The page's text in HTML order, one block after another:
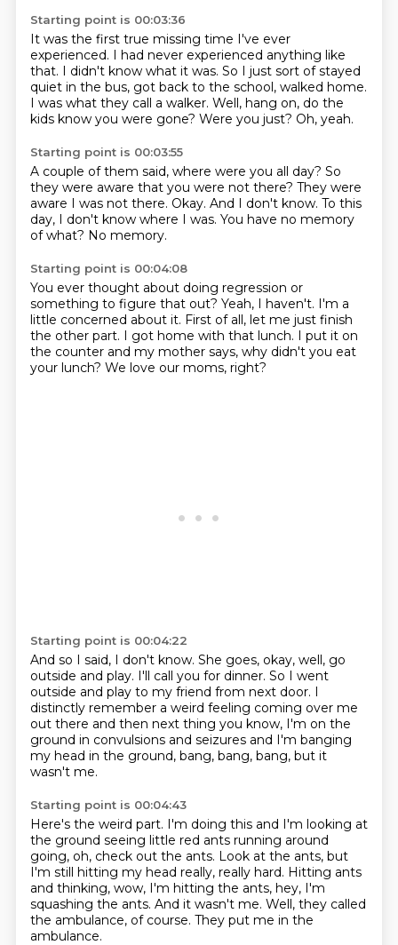
Starting point is 00:03:36
It was the first true missing time I've ever
experienced. I had never experienced anything like
that. I didn't know what it was. So I just sort of stayed
quiet in the bus, got back to the school, walked home.
I was what they call a walker. Well, hang on, do the
kids know you were gone? Were you just? Oh, yeah.
Starting point is 00:03:55
A couple of them said, where were you all day? So
they were aware that you were not there? They were
aware I was not there. Okay. And I don't know. To this
day, I don't know where I was. You have no memory
of what? No memory.
Starting point is 00:04:08
You ever thought about doing regression or
something to figure that out? Yeah, I haven't. I'm a
little concerned about it. First of all, let me just finish
the other part. I got home with that lunch. I put it on
the counter and my mother says, why didn't you eat
your lunch? We love our moms, right?
Starting point is 00:04:22
And so I said, I don't know. She goes, okay, well, go
outside and play. I'll call you for dinner. So I went
outside and play to my friend from next door. I
distinctly remember a weird feeling coming over me
out there and then next thing you know, I'm on the
ground in convulsions and seizures and I'm banging
my head in the ground, bang, bang, bang, but it
wasn't me.
Starting point is 00:04:43
Here's the weird part. I'm doing this and I'm looking at
the ground seeing little red ants running around
going, oh, check out the ants. Look at the ants, but
I'm still hitting my head really, really hard. Hitting ants
and thinking, wow, I'm hitting the ants, hey, I'm
squashing the ants. And it wasn't me. Well, they called
the ambulance, of course. They put me in the
ambulance.